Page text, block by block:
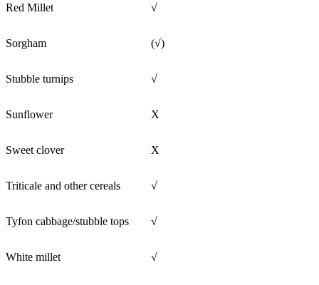
Red Millet √
Sorgham (√)
Stubble turnips √
Sunflower X
Sweet clover X
Triticale and other cereals √
Tyfon cabbage/stubble tops √
White millet √